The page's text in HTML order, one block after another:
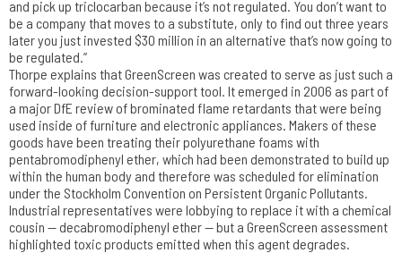
and pick up triclocarban because it’s not regulated. You don’t want to
be a company that moves to a substitute, only to find out three years
later you just invested $30 million in an alternative that’s now going to
be regulated.”
Thorpe explains that GreenScreen was created to serve as just such a
forward-looking decision-support tool. It emerged in 2006 as part of
a major DfE review of brominated flame retardants that were being
used inside of furniture and electronic appliances. Makers of these
goods have been treating their polyurethane foams with
pentabromodiphenyl ether, which had been demonstrated to build up
within the human body and therefore was scheduled for elimination
under the Stockholm Convention on Persistent Organic Pollutants.
Industrial representatives were lobbying to replace it with a chemical
cousin — decabromodiphenyl ether — but a GreenScreen assessment
highlighted toxic products emitted when this agent degrades.